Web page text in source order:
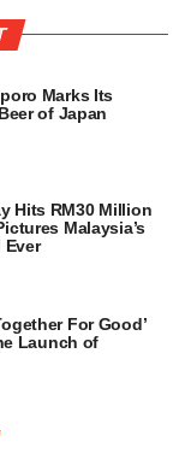
Marks Its
of Japan
Hits RM30 Million
Malaysia’s
Ever
For Good’
Launch of